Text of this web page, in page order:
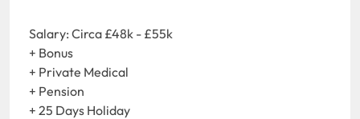
Salary: Circa £48k - £55k
+ Bonus
+ Private Medical
+ Pension
+ 25 Days Holiday